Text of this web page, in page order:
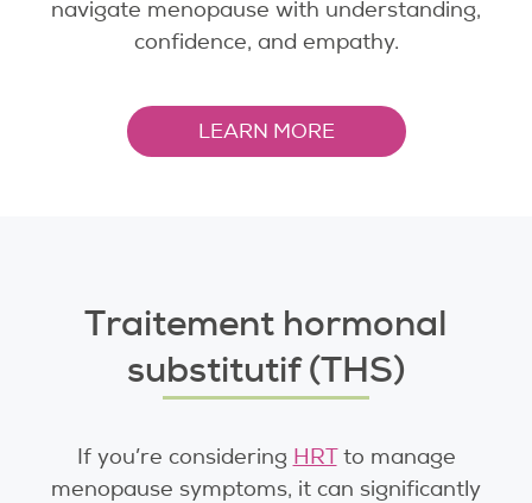
navigate menopause with understanding,
confidence, and empathy.
LEARN MORE
Traitement hormonal
substitutif (THS)
If you’re considering HRTto manage
menopause symptoms, it can significantly